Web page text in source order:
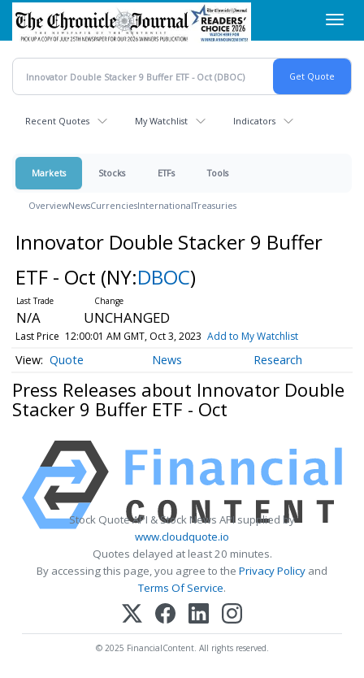
Skip
main
content
Recent Quotes My Watchlist Indicators
Markets Stocks ETFs Tools
OverviewNewsCurrenciesInternationalTreasuries
Innovator Double Stacker 9 Buffer
ETF - Oct (NY:DBOC)
N/A UNCHANGED
Last Price 12:00:01 AM GMT, Oct 3, 2023 Add to My Watchlist
Quote News Research
Press Releases about Innovator Double
Stacker 9 Buffer ETF - Oct
Stock Quote API & Stock News API supplied by
www.cloudquote.io
Quotes delayed at least 20 minutes.
By accessing this page, you agree to the Privacy Policy and
Terms Of Service.
© 2025 FinancialContent. All rights reserved.